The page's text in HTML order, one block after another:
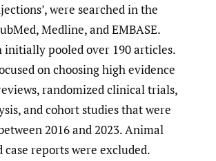
were searched in the
Medline, and EMBASE.
initially pooled over 190 articles.
on choosing high evidence
randomized clinical trials,
and cohort studies that were
2016 and 2023. Animal
case reports were excluded.